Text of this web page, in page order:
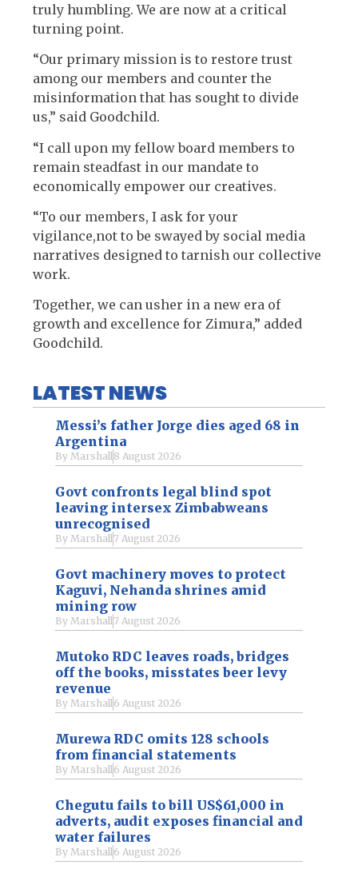
truly humbling. We are now at a critical
turning point.
“Our primary mission is to restore trust
among our members and counter the
misinformation that has sought to divide
us,” said Goodchild.
“I call upon my fellow board members to
remain steadfast in our mandate to
economically empower our creatives.
“To our members, I ask for your
vigilance,not to be swayed by social media
narratives designed to tarnish our collective
work.
Together, we can usher in a new era of
growth and excellence for Zimura,” added
Goodchild.
LATEST NEWS
Messi’s father Jorge dies aged 68 in
Argentina
By Marshall 8 August 2026
Govt confronts legal blind spot
leaving intersex Zimbabweans
unrecognised
By Marshall 7 August 2026
Govt machinery moves to protect
Kaguvi, Nehanda shrines amid
mining row
By Marshall 7 August 2026
Mutoko RDC leaves roads, bridges
off the books, misstates beer levy
revenue
By Marshall 6 August 2026
Murewa RDC omits 128 schools
from financial statements
By Marshall 6 August 2026
Chegutu fails to bill US$61,000 in
adverts, audit exposes financial and
water failures
By Marshall 6 August 2026